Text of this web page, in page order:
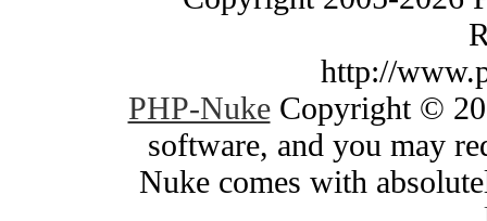
http://
PHP-NukeCopyright ©
software, and you may
Nuke comes with